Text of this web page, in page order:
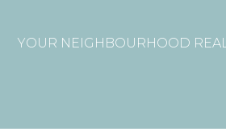
YOUR NEIGHBOURHOOD